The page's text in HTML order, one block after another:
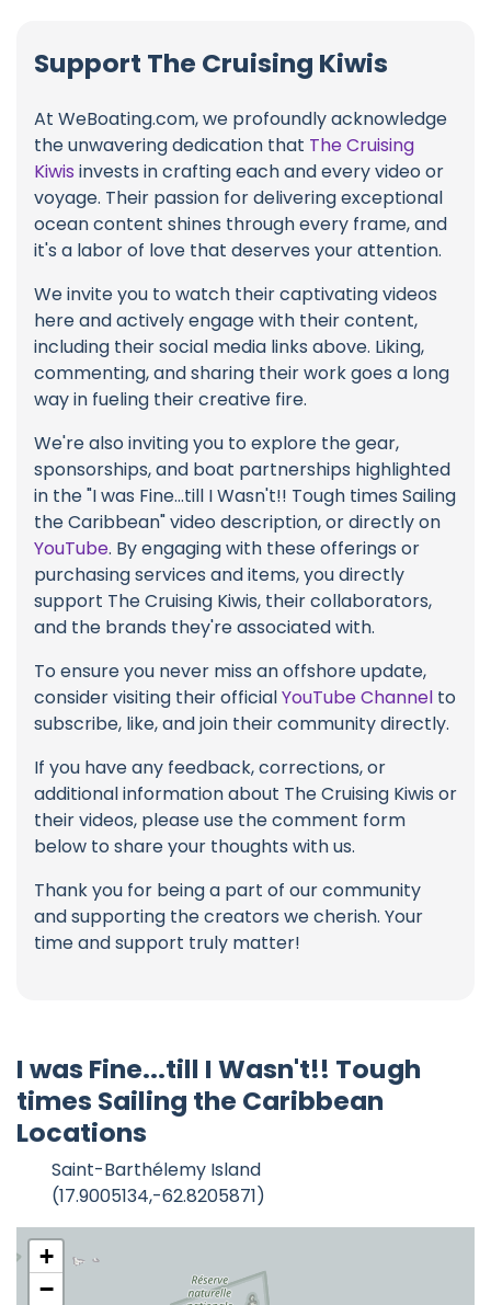
Support The Cruising Kiwis
At WeBoating.com, we profoundly acknowledge
the unwavering dedication that The Cruising
Kiwis invests in crafting each and every video or
voyage. Their passion for delivering exceptional
ocean content shines through every frame, and
it's a labor of love that deserves your attention.
We invite you to watch their captivating videos
here and actively engage with their content,
including their social media links above. Liking,
commenting, and sharing their work goes a long
way in fueling their creative fire.
We're also inviting you to explore the gear,
sponsorships, and boat partnerships highlighted
in the "I was Fine...till I Wasn't!! Tough times Sailing
the Caribbean" video description, or directly on
YouTube. By engaging with these offerings or
purchasing services and items, you directly
support The Cruising Kiwis, their collaborators,
and the brands they're associated with.
To ensure you never miss an offshore update,
consider visiting their officialYouTube Channel to
subscribe, like, and join their community directly.
If you have any feedback, corrections, or
additional information about The Cruising Kiwis or
their videos, please use the comment form
below to share your thoughts with us.
Thank you for being a part of our community
and supporting the creators we cherish. Your
time and support truly matter!
I was Fine...till I Wasn't!! Tough
times Sailing the Caribbean
Locations
Saint-Barthélemy Island
(17.9005134,-62.8205871)
+
−